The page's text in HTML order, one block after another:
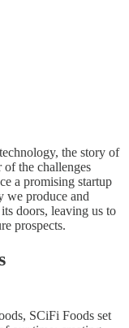
the story of
of the challenges
a promising startup
we produce and
doors, leaving us to
prospects.
SCiFi Foods set